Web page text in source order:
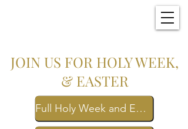
JOIN US FOR HOLY WEEK,
& EASTER
Full Holy Week and Easter Schedule